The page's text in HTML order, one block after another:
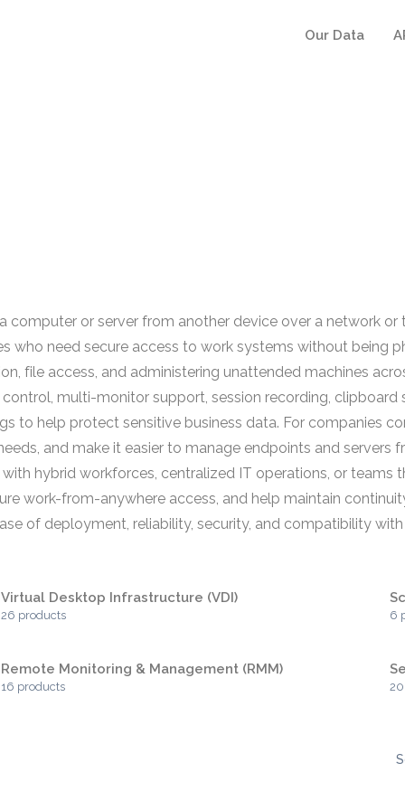
Our Data
or server from another device over a network
who need secure access to work systems without being
file access, and administering unattended machines
multi-monitor support, session recording,
to help protect sensitive business data. For companies
and make it easier to manage endpoints and servers
hybrid workforces, centralized IT operations, or
work-from-anywhere access, and help maintain
of deployment, reliability, security, and compatibility
Virtual Desktop Infrastructure (VDI)
26 products 6
Remote Monitoring & Management (RMM)
16 products